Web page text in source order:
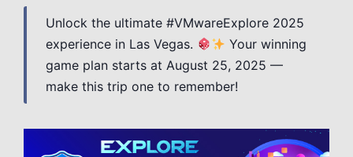
Unlock the ultimate #VMwareExplore 2025
experience in Las Vegas.
Your winning
game plan starts at August 25, 2025 —
make this trip one to remember!